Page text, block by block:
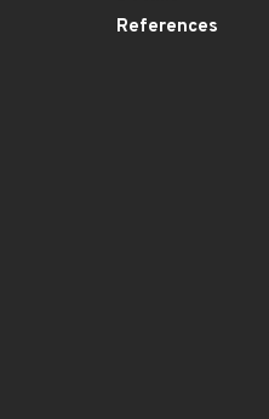
References